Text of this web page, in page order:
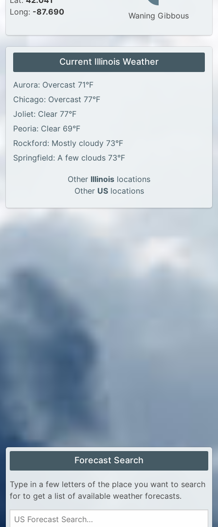
Long: -87.690 Waning Gibbous
Current Illinois Weather
Aurora: Overcast 71°F
Chicago: Overcast 77°F
Joliet: Clear 77°F
Peoria: Clear 69°F
Rockford: Mostly cloudy 73°F
Springfield: A few clouds 73°F
Other Illinois locations
Other USlocations
Forecast Search
Type in a few letters of the place you want to search
for to get a list of available weather forecasts.